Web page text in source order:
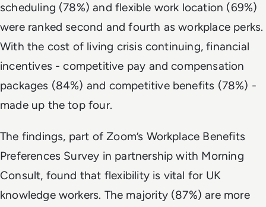
scheduling (78%) and flexible work location (69%)
were ranked second and fourth as workplace perks.
With the cost of living crisis continuing, financial
incentives - competitive pay and compensation
packages (84%) and competitive benefits (78%) -
made up the top four.
The findings, part of Zoom’s Workplace Benefits
Preferences Survey in partnership with Morning
Consult, found that flexibility is vital for UK
knowledge workers. The majority (87%) are more